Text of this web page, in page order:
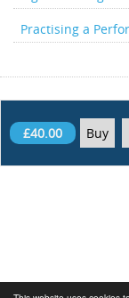
Practising a
£40.00 Buy